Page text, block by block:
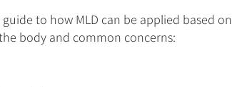
guide to how MLD can be applied based on
body and common concerns: